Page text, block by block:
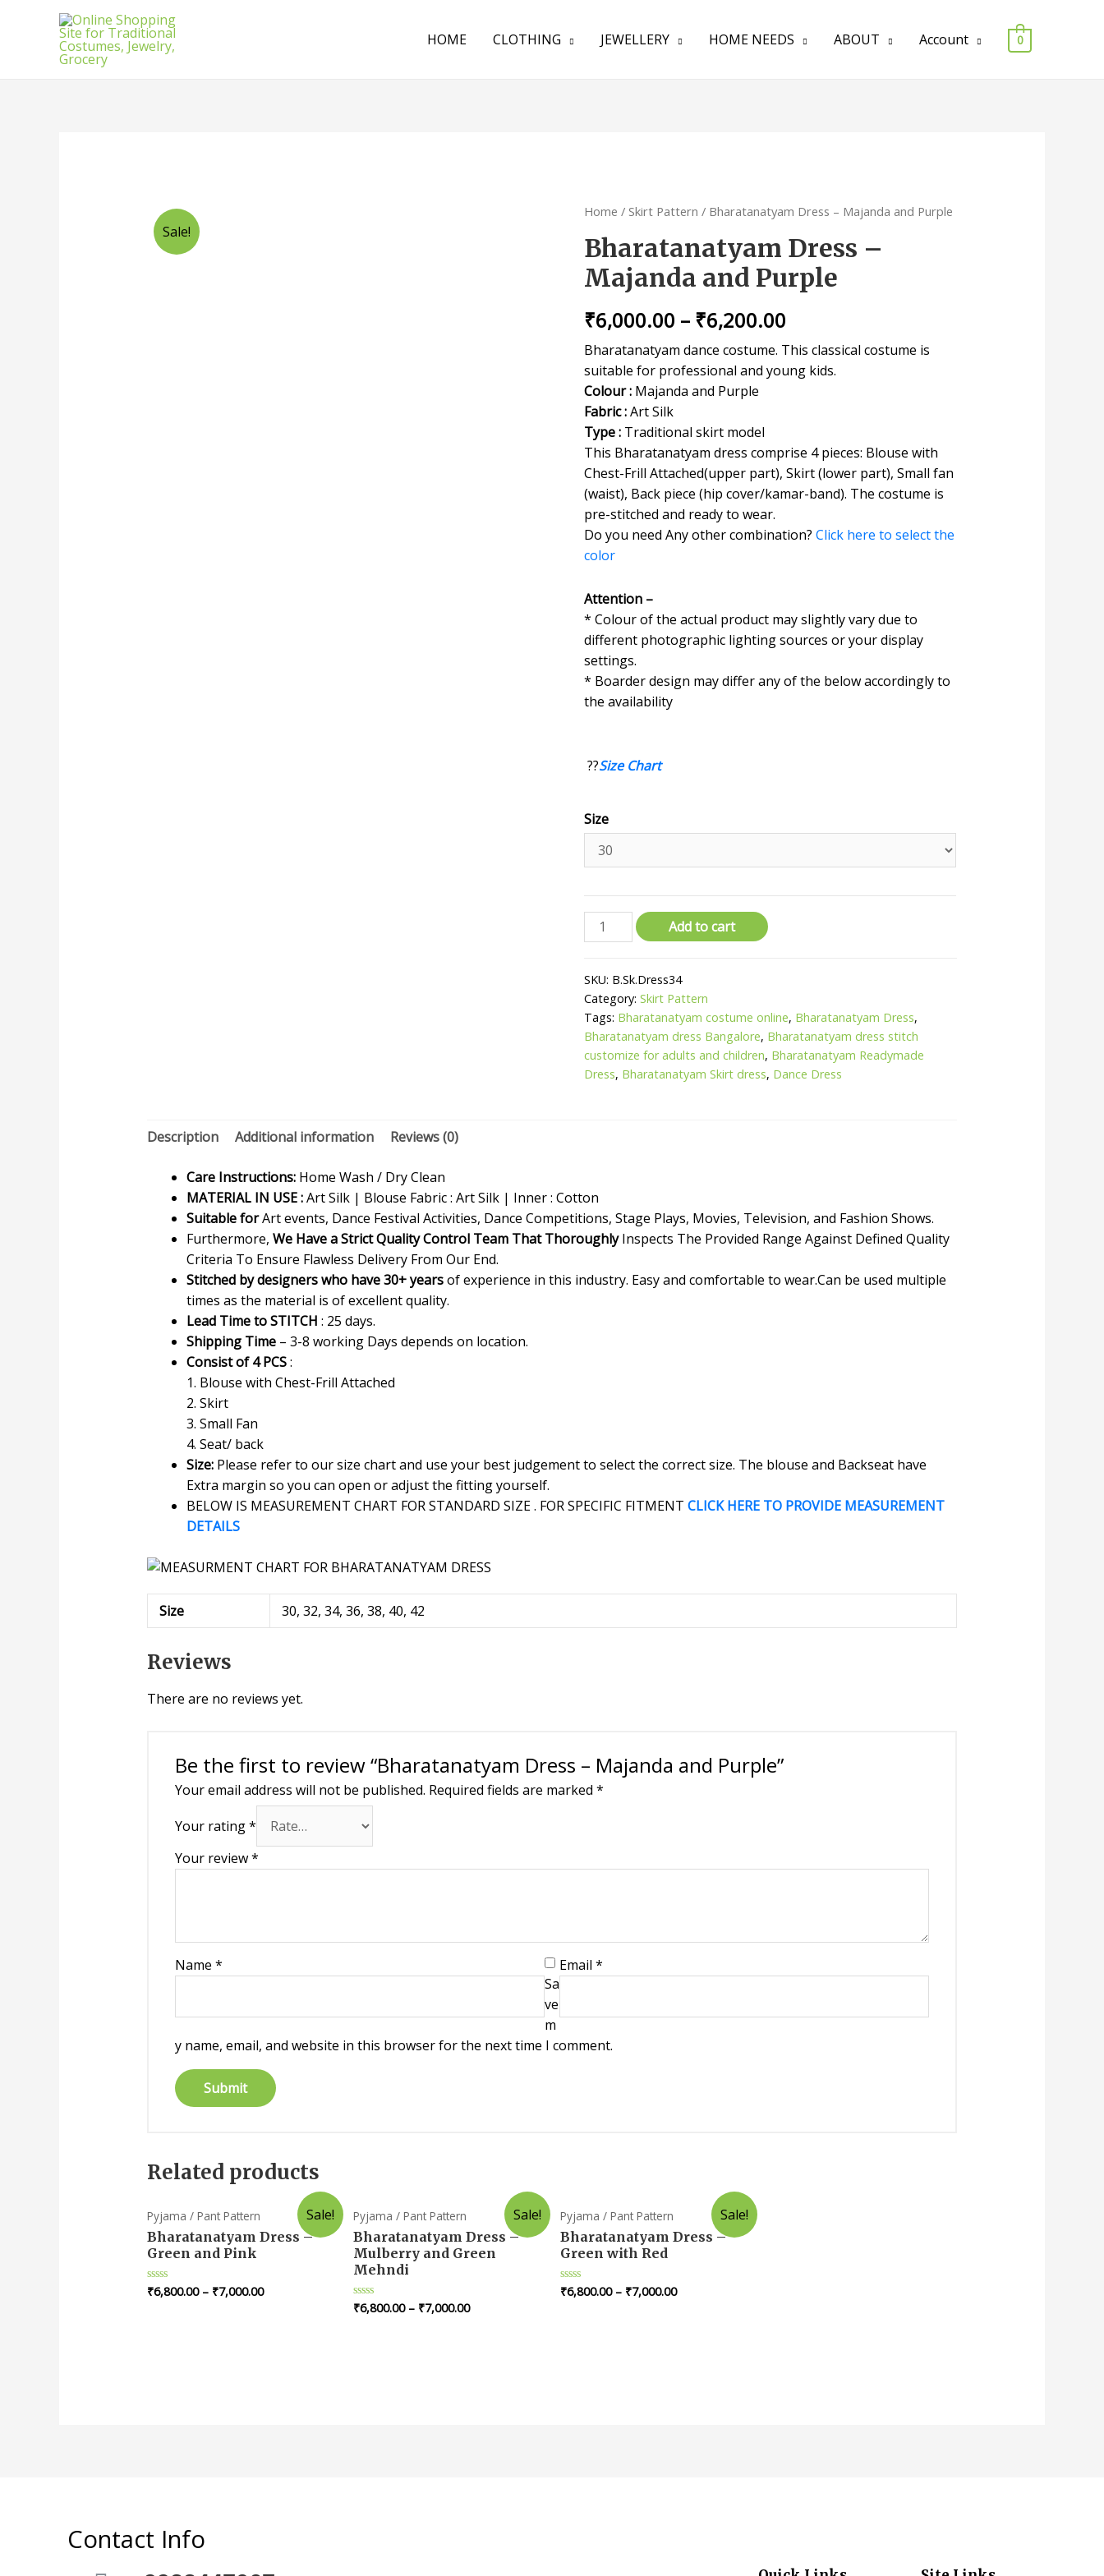
HOME CLOTHING JEWELLERY HOME NEEDS ABOUT Account 0
Sale!
Home / Skirt Pattern / Bharatanatyam Dress – Majanda and Purple
Bharatanatyam Dress –
Majanda and Purple
₹6,000.00 – ₹6,200.00
Bharatanatyam dance costume. This classical costume is
suitable for professional and young kids.
Colour : Majanda and Purple
Fabric :Art Silk
Type : Traditional skirt model
This Bharatanatyam dress comprise 4 pieces: Blouse with
Chest-Frill Attached(upper part), Skirt (lower part), Small fan
(waist), Back piece (hip cover/kamar-band). The costume is
pre-stitched and ready to wear.
Do you need Any other combination?Click here to select the
color
Attention –
* Colour of the actual product may slightly vary due to
different photographic lighting sources or your display
settings.
* Boarder design may differ any of the below accordingly to
the availability
??Size Chart
Size
Add to cart
SKU: B.Sk.Dress34
Category:Skirt Pattern
Tags: Bharatanatyam costume online, Bharatanatyam Dress,
Bharatanatyam dress Bangalore, Bharatanatyam dress stitch
customize for adults and children, Bharatanatyam Readymade
Dress, Bharatanatyam Skirt dress, Dance Dress
Description Additional information Reviews (0)
Care Instructions:Home Wash / Dry Clean
MATERIAL IN USE :Art Silk | Blouse Fabric : Art Silk | Inner : Cotton
Suitable forArt events, Dance Festival Activities, Dance Competitions, Stage Plays, Movies, Television, and Fashion Shows.
Furthermore, We Have a Strict Quality Control Team That ThoroughlyInspects The Provided Range Against Defined Quality
Criteria To Ensure Flawless Delivery From Our End.
Stitched by designers who have 30+ yearsof experience in this industry. Easy and comfortable to wear.Can be used multiple
times as the material is of excellent quality.
Lead Time to STITCH : 25 days.
Shipping Time – 3-8 working Days depends on location.
Consist of 4 PCS:
1. Blouse with Chest-Frill Attached
2. Skirt
3. Small Fan
4. Seat/ back
Size: Please refer to our size chart and use your best judgement to select the correct size. The blouse and Backseat have
Extra margin so you can open or adjust the fitting yourself.
BELOW IS MEASUREMENT CHART FOR STANDARD SIZE . FOR SPECIFIC FITMENT CLICK HERE TO PROVIDE MEASUREMENT
DETAILS
Size 30, 32, 34, 36, 38, 40, 42
Reviews
There are no reviews yet.
Be the first to review “Bharatanatyam Dress – Majanda and Purple”
Your email address will not be published. Required fields are marked *
Your rating*
Your review*
Name * Email*
Sa
ve
m
y name, email, and website in this browser for the next time I comment.
Related products
Sale!
Pyjama / Pant Pattern
Bharatanatyam Dress –
Green and Pink
Rated
₹6,800.00– ₹7,000.00
Sale!
Pyjama / Pant Pattern
Bharatanatyam Dress –
Mulberry and Green
Mehndi
Rated
₹6,800.00– ₹7,000.00
Sale!
Pyjama / Pant Pattern
Bharatanatyam Dress –
Green with Red
Rated
₹6,800.00– ₹7,000.00
Contact Info